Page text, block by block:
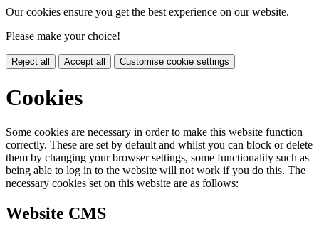
Our cookies ensure you get the best experience on our website.
Please make your choice!
Reject all Accept all Customise cookie settings
Cookies
Some cookies are necessary in order to make this website function
correctly. These are set by default and whilst you can block or delete
them by changing your browser settings, some functionality such as
being able to log in to the website will not work if you do this. The
necessary cookies set on this website are as follows:
Website CMS